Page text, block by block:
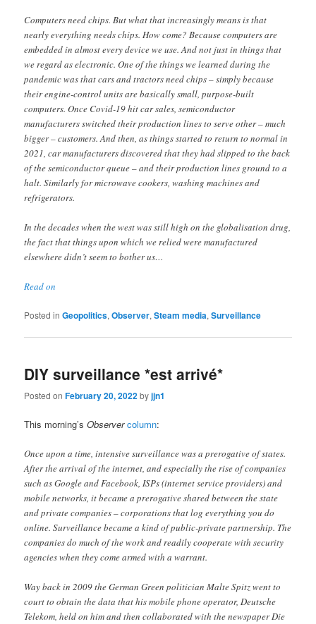
Computers need chips. But what that increasingly means is that
nearly everything needs chips. How come? Because computers are
embedded in almost every device we use. And not just in things that
we regard as electronic. One of the things we learned during the
pandemic was that cars and tractors need chips – simply because
their engine-control units are basically small, purpose-built
computers. Once Covid-19 hit car sales, semiconductor
manufacturers switched their production lines to serve other – much
bigger – customers. And then, as things started to return to normal in
2021, car manufacturers discovered that they had slipped to the back
of the semiconductor queue – and their production lines ground to a
halt. Similarly for microwave cookers, washing machines and
refrigerators.
In the decades when the west was still high on the globalisation drug,
the fact that things upon which we relied were manufactured
elsewhere didn’t seem to bother us…
Read on
Posted in Geopolitics,Observer,Steam media,Surveillance
DIY surveillance *est arrivé*
Posted onFebruary 20, 2022byjjn1
This morning’sObserver column:
Once upon a time, intensive surveillance was a prerogative of states.
After the arrival of the internet, and especially the rise of companies
such as Google and Facebook, ISPs (internet service providers) and
mobile networks, it became a prerogative shared between the state
and private companies – corporations that log everything you do
online. Surveillance became a kind of public-private partnership. The
companies do much of the work and readily cooperate with security
agencies when they come armed with a warrant.
Way back in 2009 the German Green politician Malte Spitz went to
court to obtain the data that his mobile phone operator, Deutsche
Telekom, held on him and then collaborated with the newspaper Die